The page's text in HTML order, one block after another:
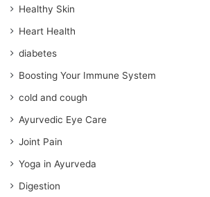
l
a
d
r
s
s
Healthy Skin
Heart Health
diabetes
Boosting Your Immune System
cold and cough
Ayurvedic Eye Care
Joint Pain
Yoga in Ayurveda
Digestion